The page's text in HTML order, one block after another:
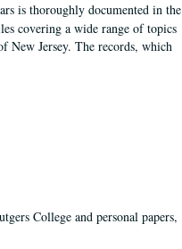
is thoroughly documented in the
covering a wide range of topics
New Jersey. The records, which
College and personal papers,